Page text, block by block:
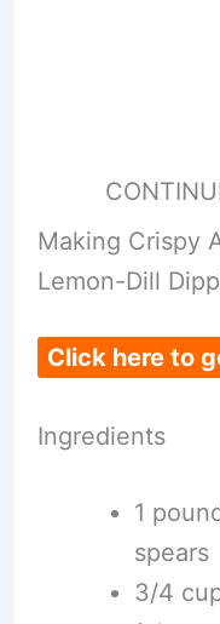
Making Crispy
Lemon-Dill
Click here to
Ingredients
1
spears
3/4